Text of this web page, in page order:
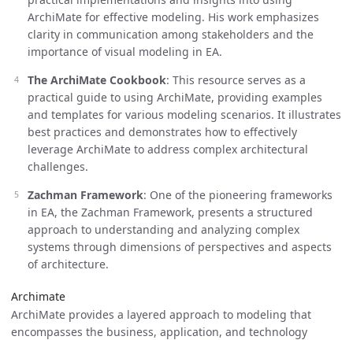
ArchiMate for effective modeling. His work emphasizes
clarity in communication among stakeholders and the
importance of visual modeling in EA.
The ArchiMate Cookbook: This resource serves as a
practical guide to using ArchiMate, providing examples
and templates for various modeling scenarios. It illustrates
best practices and demonstrates how to effectively
leverage ArchiMate to address complex architectural
challenges.
Zachman Framework: One of the pioneering frameworks
in EA, the Zachman Framework, presents a structured
approach to understanding and analyzing complex
systems through dimensions of perspectives and aspects
of architecture.
Archimate
ArchiMate provides a layered approach to modeling that
encompasses the business, application, and technology